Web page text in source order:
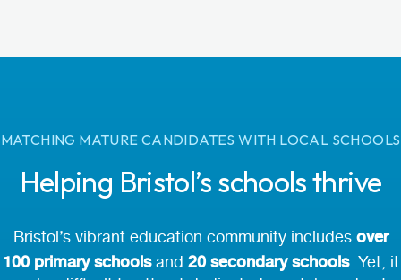
MATCHING MATURE CANDIDATES WITH LOCAL SCHOOLS
Helping Bristol’s schools thrive
Bristol’s vibrant education community includesover
100 primary schoolsand 20 secondary schools. Yet, it